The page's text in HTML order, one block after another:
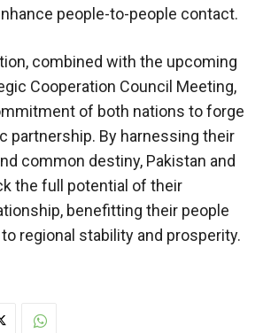
people-to-people contact.
combined with the upcoming
Cooperation Council Meeting,
of both nations to forge
partnership. By harnessing their
common destiny, Pakistan and
the full potential of their
benefitting their people
regional stability and prosperity.